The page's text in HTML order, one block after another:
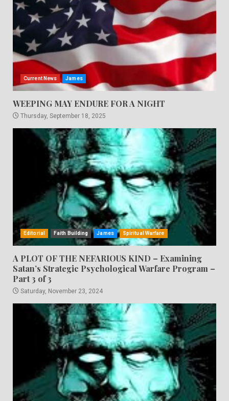
Current News James
WEEPING MAY ENDURE FOR A NIGHT
Thursday, September 18, 2025
Editorial Faith Building James Spiritual Warfare
A PLOT OF THE NEFARIOUS KIND – Examining
Satan’s Strategic Psychological Warfare Program –
Part 3 of 3
Saturday, November 23, 2024